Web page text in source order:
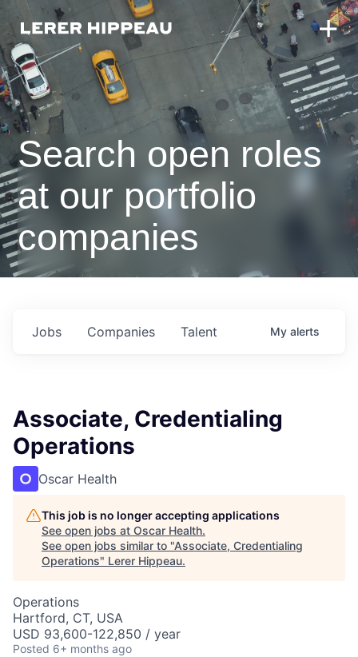
Search open roles
at our portfolio
companies
Jobs Companies Talent My alerts
Associate, Credentialing
Operations
Oscar Health
This job is no longer accepting applications
See open jobs at Oscar Health.
See open jobs similar to "Associate, Credentialing
Operations" Lerer Hippeau.
Operations
Hartford, CT, USA
USD 93,600-122,850 / year
Posted 6+ months ago